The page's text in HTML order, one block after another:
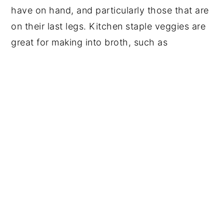
have on hand, and particularly those that are
on their last legs. Kitchen staple veggies are
great for making into broth, such as